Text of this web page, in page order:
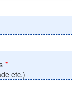
*
etc.)